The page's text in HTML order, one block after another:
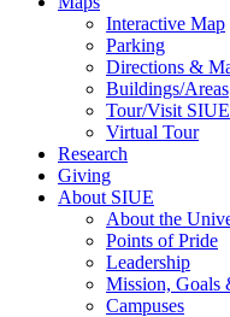
Interactive Map
Parking
Directions &
Buildings/Areas
Tour/Visit SIUE
Virtual Tour
Research
Giving
About SIUE
About the
Points of Pride
Leadership
Mission, Goals
Campuses